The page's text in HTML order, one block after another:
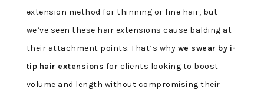
extension method for thinning or fine hair, but
we’ve seen these hair extensions cause balding at
their attachment points. That’s why we swear by i-
tip hair extensions for clients looking to boost
volume and length without compromising their